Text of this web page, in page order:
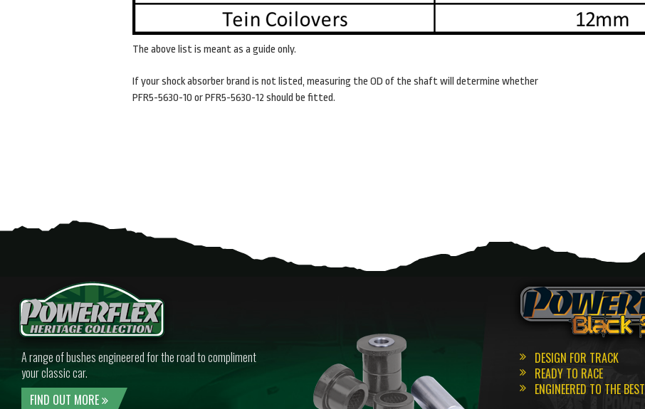
The above list is meant as a guide only.
If your shock absorber brand is not listed, measuring the OD of the shaft will determine whether
PFR5-5630-10 orPFR5-5630-12 should be fitted.
A range of bushes engineered for the road to compliment
your classic car.
FIND OUT MORE
DESIGN FOR TRACK
READY TO RACE
ENGINEERED TO THE BEST